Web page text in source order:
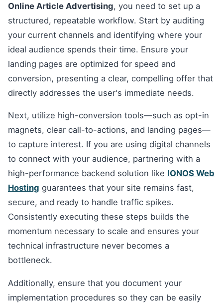
Online Article Advertising, you need to set up a
structured, repeatable workflow. Start by auditing
your current channels and identifying where your
ideal audience spends their time. Ensure your
landing pages are optimized for speed and
conversion, presenting a clear, compelling offer that
directly addresses the user's immediate needs.
Next, utilize high-conversion tools—such as opt-in
magnets, clear call-to-actions, and landing pages—
to capture interest. If you are using digital channels
to connect with your audience, partnering with a
high-performance backend solution like IONOS Web
Hosting guarantees that your site remains fast,
secure, and ready to handle traffic spikes.
Consistently executing these steps builds the
momentum necessary to scale and ensures your
technical infrastructure never becomes a
bottleneck.
Additionally, ensure that you document your
implementation procedures so they can be easily